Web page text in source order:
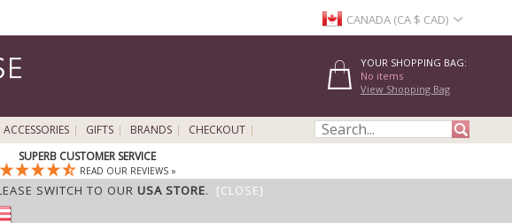
CANADA (CA $ CAD)
YOUR SHOPPING BAG:
No items
View Shopping Bag
ACCESSORIES GIFTS BRANDS
CHECKOUT
SUPERB CUSTOMER SERVICE
READ OUR REVIEWS »
SWITCH TO OUR USA STORE. [CLOSE]